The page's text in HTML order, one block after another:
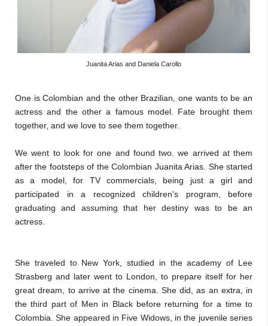
Juanita Arias and Daniela Carollo
One is Colombian and the other Brazilian, one wants to be an
actress and the other a famous model. Fate brought them
together, and we love to see them together.
We went to look for one and found two. we arrived at them
after the footsteps of the Colombian Juanita Arias. She started
as a model, for TV commercials, being just a girl and
participated in a recognized children's program, before
graduating and assuming that her destiny was to be an
actress.
She traveled to New York, studied in the academy of Lee
Strasberg and later went to London, to prepare itself for her
great dream, to arrive at the cinema. She did, as an extra, in
the third part of Men in Black before returning for a time to
Colombia. She appeared in Five Widows, in the juvenile series